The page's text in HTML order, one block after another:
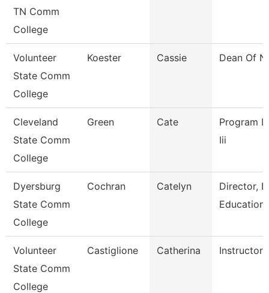
TN Comm
College
Volunteer
State Comm
College
Koester Cassie Dean Of
Cleveland
State Comm
College
Green Cate
Program
Iii
Dyersburg
State Comm
College
Cochran Catelyn
Director,
Educations
Volunteer
State Comm
College
Castiglione Catherina Instructor